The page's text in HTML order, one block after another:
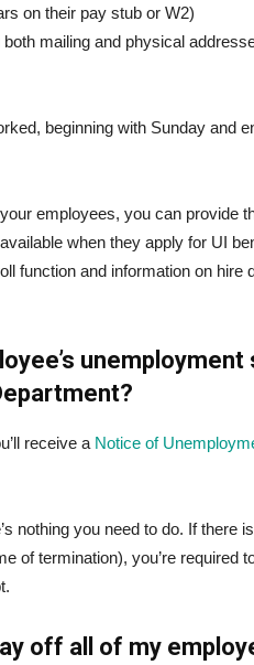
on their pay stub or W2)
mailing and physical
beginning with Sunday and
employees, you can provide
when they apply for UI
function and information on hire
receive a Notice of
nothing you need to do. If there
of termination), you’re required
off all of my